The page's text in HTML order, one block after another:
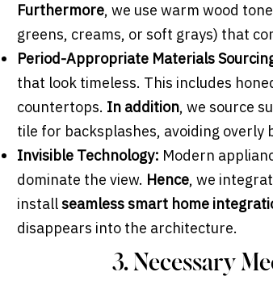
Furthermore, we use warm wood
greens, creams, or soft grays) that
Period-Appropriate Materials
that look timeless. This includes
countertops. In addition, we source
tile for backsplashes, avoiding overly
Invisible Technology: Modern
dominate the view. Hence, we
installseamless smart home
disappears into the architecture.
3. Necessary